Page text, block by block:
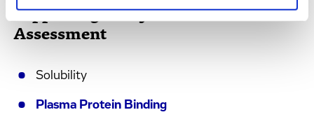
Supporting Assays for DDI
Assessment
Solubility
Plasma Protein Binding